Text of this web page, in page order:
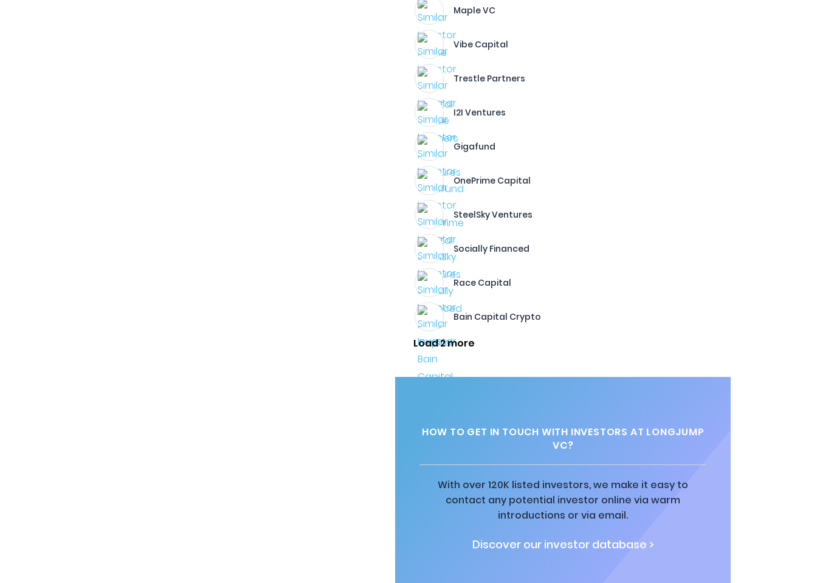
Maple VC
Vibe Capital
Trestle Partners
I2I Ventures
Gigafund
OnePrime Capital
SteelSky Ventures
Socially Financed
Race Capital
Bain Capital Crypto
Load 2 more
HOW TO GET IN TOUCH WITH INVESTORS AT LONGJUMP
VC?
With over 120K listed investors, we make it easy to
contact any potential investor online via warm
introductions or via email.
Discover our investor database >